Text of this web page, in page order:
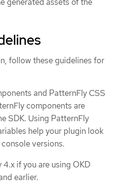
generated assets of the
follow these guidelines for
and PatternFly CSS
components are
SDK. Using PatternFly
help your plugin look
versions.
if you are using OKD
earlier.